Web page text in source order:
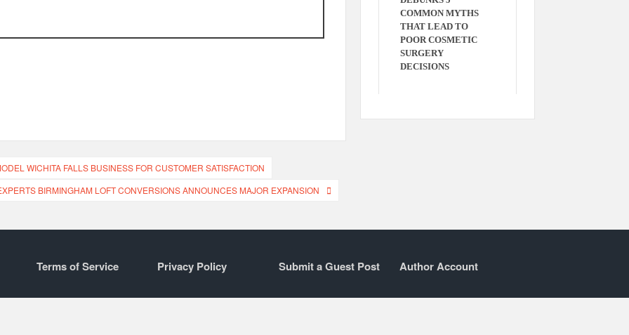
WICHITA FALLS BUSINESS FOR CUSTOMER SATISFACTION
BIRMINGHAM LOFT CONVERSIONS ANNOUNCES MAJOR EXPANSION
COMMON MYTHS
THAT LEAD TO
POOR COSMETIC
SURGERY
DECISIONS
Terms of Service Privacy Policy Submit a Guest Post Author Account